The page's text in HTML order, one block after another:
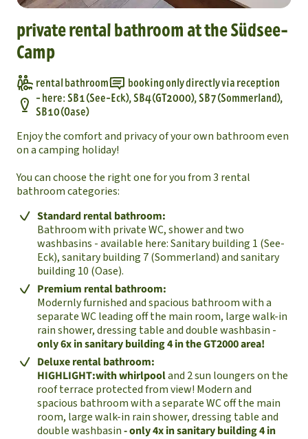
private rental bathroom at the Südsee-
Camp
rental bathroom
booking only directly via reception
- here: SB1 (See-Eck), SB4 (GT2000), SB7 (Sommerland),
SB10 (Oase)
Enjoy the comfort and privacy of your own bathroom even
on a camping holiday!
You can choose the right one for you from 3 rental
bathroom categories:
Standard rental bathroom:
Bathroom with private WC, shower and two
washbasins - available here: Sanitary building 1 (See-
Eck), sanitary building 7 (Sommerland) and sanitary
building 10 (Oase).
Premium rental bathroom:
Modernly furnished and spacious bathroom with a
separate WC leading off the main room, large walk-in
rain shower, dressing table and double washbasin -
only 6x in sanitary building 4 in the GT2000 area!
Deluxe rental bathroom:
HIGHLIGHT:with whirlpooland 2 sun loungers on the
roof terrace protected from view! Modern and
spacious bathroom with a separate WC off the main
room, large walk-in rain shower, dressing table and
double washbasin- only 4x in sanitary building 4 in